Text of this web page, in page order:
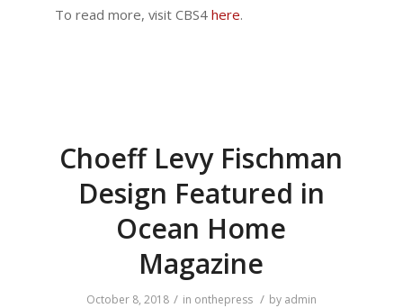
To read more, visit CBS4 here.
Choeff Levy Fischman
Design Featured in
Ocean Home
Magazine
October 8, 2018 / in onthepress / by admin